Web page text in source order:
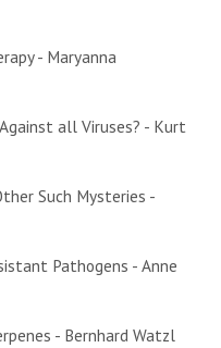
- Maryanna
all Viruses? - Kurt
Such Mysteries -
Pathogens - Anne
- Bernhard Watzl